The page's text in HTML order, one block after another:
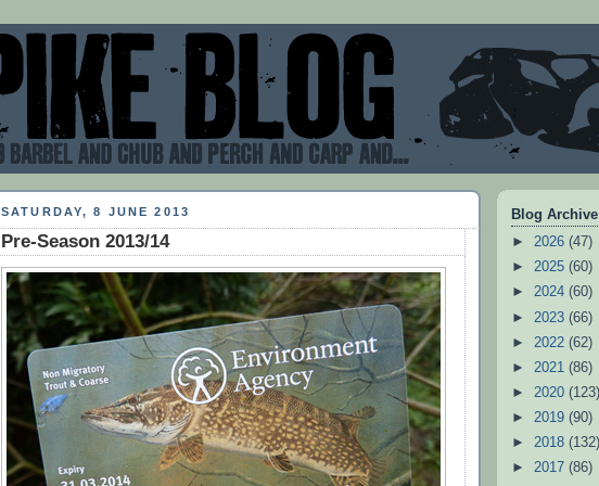
SATURDAY, 8 JUNE 2013
Pre-Season 2013/14
Blog Archive
► 2026 (47)
► 2025 (60)
► 2024 (60)
► 2023 (66)
► 2022 (62)
► 2021 (86)
► 2020 (123)
► 2019 (90)
► 2018 (132)
► 2017 (86)